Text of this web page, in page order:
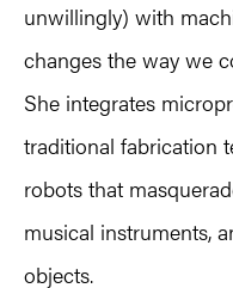
unwillingly) with
changes the way we
She integrates
traditional fabrication
robots that
musical instruments,
objects.